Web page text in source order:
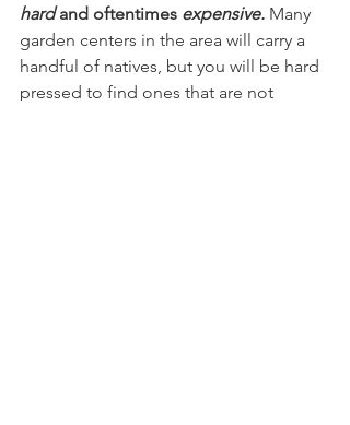
hard and oftentimes expensive. Many
garden centers in the area will carry a
handful of natives, but you will be hard
pressed to find ones that are not